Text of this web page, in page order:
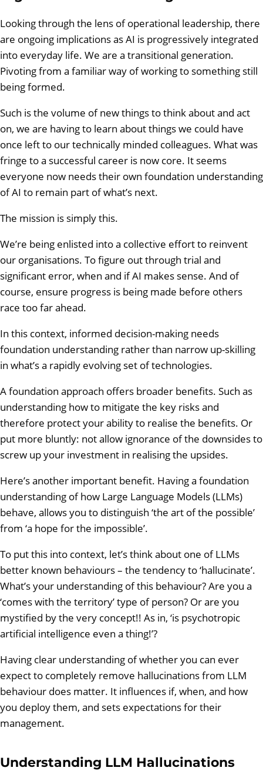
Looking through the lens of operational leadership, there
are ongoing implications as AI is progressively integrated
into everyday life. We are a transitional generation.
Pivoting from a familiar way of working to something still
being formed.
Such is the volume of new things to think about and act
on, we are having to learn about things we could have
once left to our technically minded colleagues. What was
fringe to a successful career is now core. It seems
everyone now needs their own foundation understanding
of AI to remain part of what’s next.
The mission is simply this.
We’re being enlisted into a collective effort to reinvent
our organisations. To figure out through trial and
significant error, when and if AI makes sense. And of
course, ensure progress is being made before others
race too far ahead.
In this context, informed decision-making needs
foundation understanding rather than narrow up-skilling
in what’s a rapidly evolving set of technologies.
A foundation approach offers broader benefits. Such as
understanding how to mitigate the key risks and
therefore protect your ability to realise the benefits. Or
put more bluntly: not allow ignorance of the downsides to
screw up your investment in realising the upsides.
Here’s another important benefit. Having a foundation
understanding of how Large Language Models (LLMs)
behave, allows you to distinguish ‘the art of the possible’
from ‘a hope for the impossible’.
To put this into context, let’s think about one of LLMs
better known behaviours – the tendency to ‘hallucinate’.
What’s your understanding of this behaviour? Are you a
‘comes with the territory’ type of person? Or are you
mystified by the very concept!! As in, ‘is psychotropic
artificial intelligence even a thing!’?
Having clear understanding of whether you can ever
expect to completely remove hallucinations from LLM
behaviour does matter. It influences if, when, and how
you deploy them, and sets expectations for their
management.
Understanding LLM Hallucinations